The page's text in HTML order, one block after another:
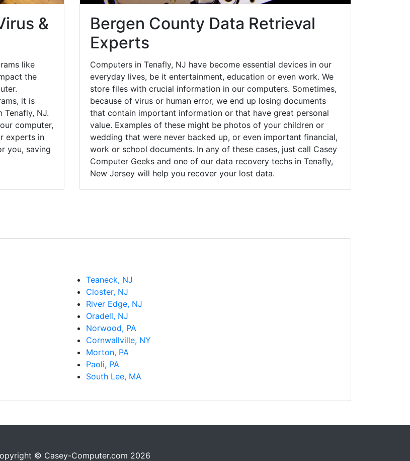
&
like
the
it is
Tenafly, NJ.
computer,
experts in
you, saving
Bergen County Data Retrieval
Experts
Computers in Tenafly, NJ have become essential devices in our
everyday lives, be it entertainment, education or even work. We
store files with crucial information in our computers. Sometimes,
because of virus or human error, we end up losing documents
that contain important information or that have great personal
value. Examples of these might be photos of your children or
wedding that were never backed up, or even important financial,
work or school documents. In any of these cases, just call Casey
Computer Geeks and one of our data recovery techs in Tenafly,
New Jersey will help you recover your lost data.
Teaneck, NJ
Closter, NJ
River Edge, NJ
Oradell, NJ
Norwood, PA
Cornwallville, NY
Morton, PA
Paoli, PA
South Lee, MA
© Casey-Computer.com 2026